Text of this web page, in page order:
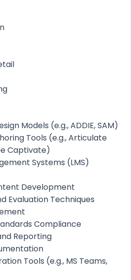
Models (e.g., ADDIE, SAM)
Tools (e.g., Articulate
Captivate)
Systems (LMS)
Development
Evaluation Techniques
Compliance
Reporting
Tools (e.g., MS Teams,